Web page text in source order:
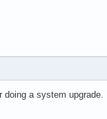
a system upgrade.